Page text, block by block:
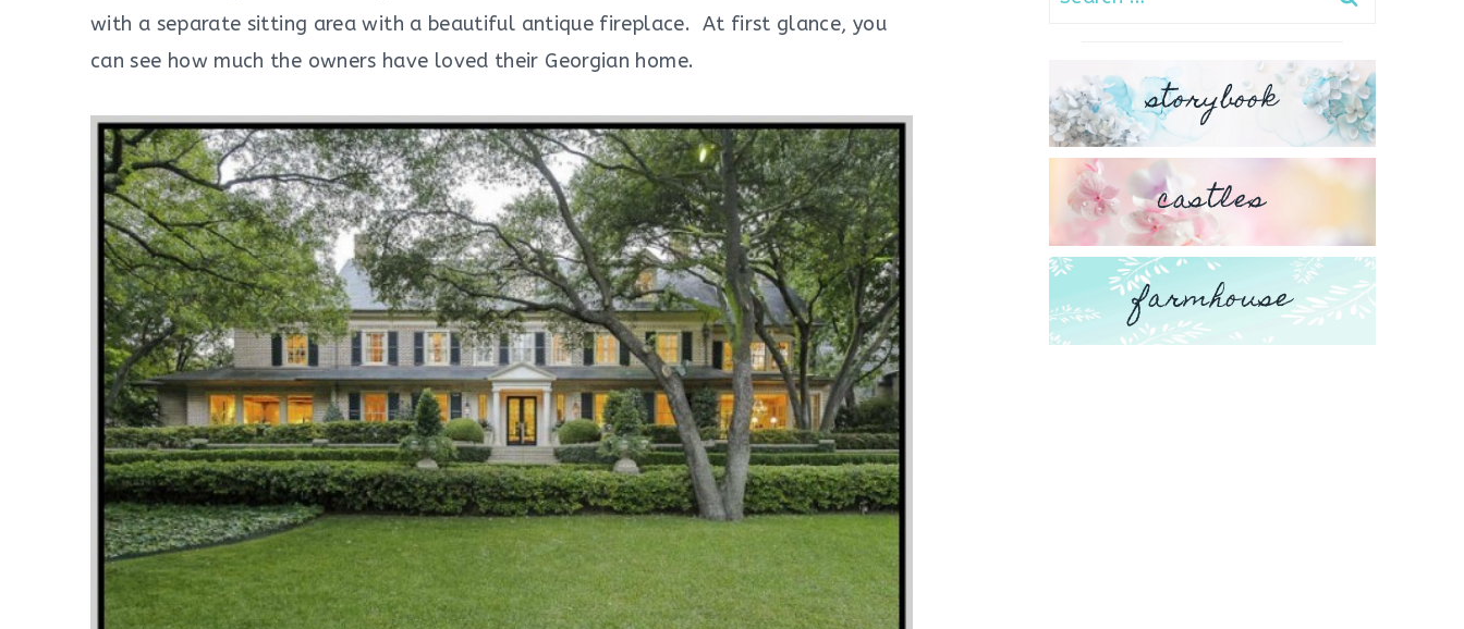
with a separate sitting area with a beautiful antique fireplace. At first glance, you
can see how much the owners have loved their Georgian home.
storybook
castles
farmhouse